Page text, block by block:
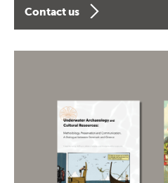
Contact us